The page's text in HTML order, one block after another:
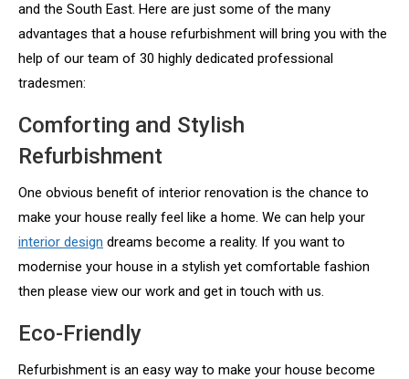
and the South East. Here are just some of the many
advantages that a house refurbishment will bring you with the
help of our team of 30 highly dedicated professional
tradesmen:
Comforting and Stylish
Refurbishment
One obvious benefit of interior renovation is the chance to
make your house really feel like a home. We can help your
interior design dreams become a reality. If you want to
modernise your house in a stylish yet comfortable fashion
then please view our work and get in touch with us.
Eco-Friendly
Refurbishment is an easy way to make your house become